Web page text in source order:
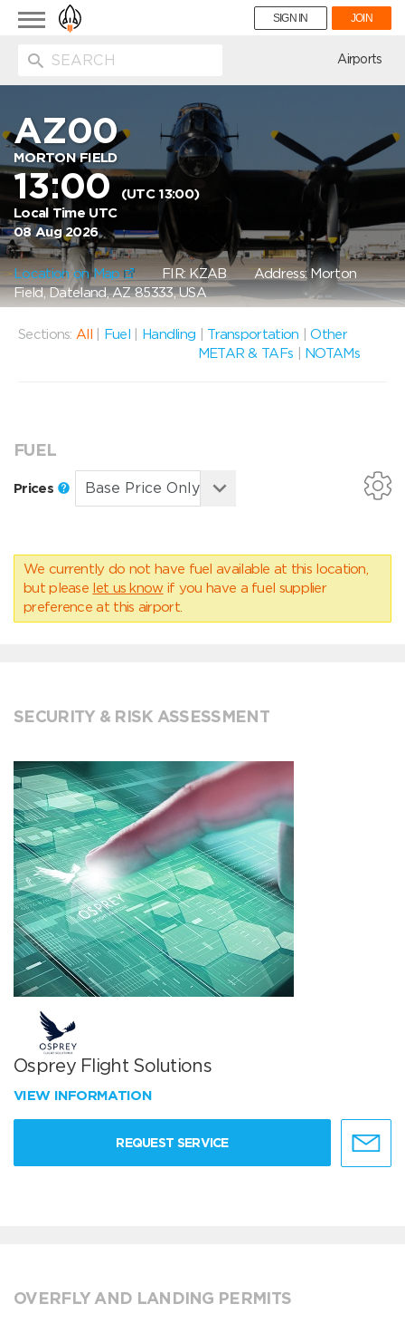
Toggle
navigation
SIGN IN JOIN
Airports
AZ00
MORTON FIELD
13:00(UTC 13:00)
Local Time UTC
08 Aug 2026
Location on Map FIR: KZABAddress: Morton
Field, Dateland, AZ 85333, USA
Sections: All Fuel Handling Transportation |Other
METAR & TAFs
NOTAMs
FUEL
Prices
We currently do not have fuel available at this location,
but please let us know if you have a fuel supplier
preference at this airport.
SECURITY & RISK ASSESSMENT
Osprey Flight Solutions
VIEW INFORMATION
REQUEST SERVICE
OVERFLY AND LANDING PERMITS